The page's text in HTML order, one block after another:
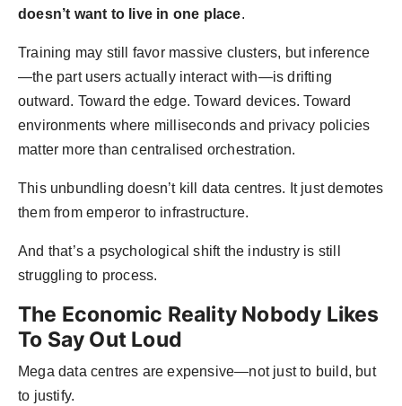
doesn’t want to live in one place.
Training may still favor massive clusters, but inference
—the part users actually interact with—is drifting
outward. Toward the edge. Toward devices. Toward
environments where milliseconds and privacy policies
matter more than centralised orchestration.
This unbundling doesn’t kill data centres. It just demotes
them from emperor to infrastructure.
And that’s a psychological shift the industry is still
struggling to process.
The Economic Reality Nobody Likes
To Say Out Loud
Mega data centres are expensive—not just to build, but
to justify.